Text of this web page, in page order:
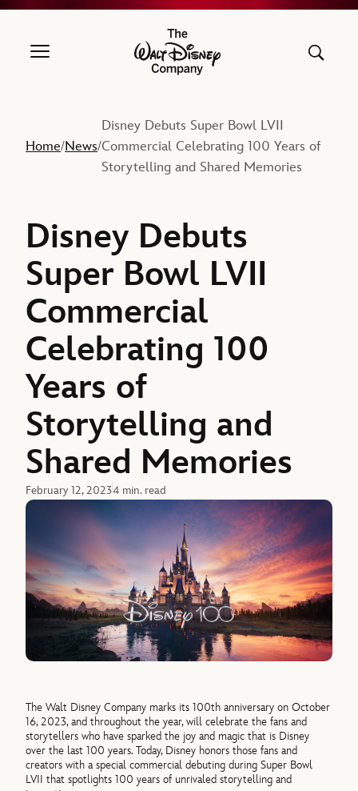
The Walt Disney Company
Home/News/
Disney Debuts Super Bowl LVII
Commercial Celebrating 100 Years of
Storytelling and Shared Memories
Disney Debuts
Super Bowl LVII
Commercial
Celebrating 100
Years of
Storytelling and
Shared Memories
February 12, 20234 min. read
The Walt Disney Company marks its 100th anniversary on October
16, 2023, and throughout the year, will celebrate the fans and
storytellers who have sparked the joy and magic that is Disney
over the last 100 years. Today, Disney honors those fans and
creators with a special commercial debuting during Super Bowl
LVII that spotlights 100 years of unrivaled storytelling and